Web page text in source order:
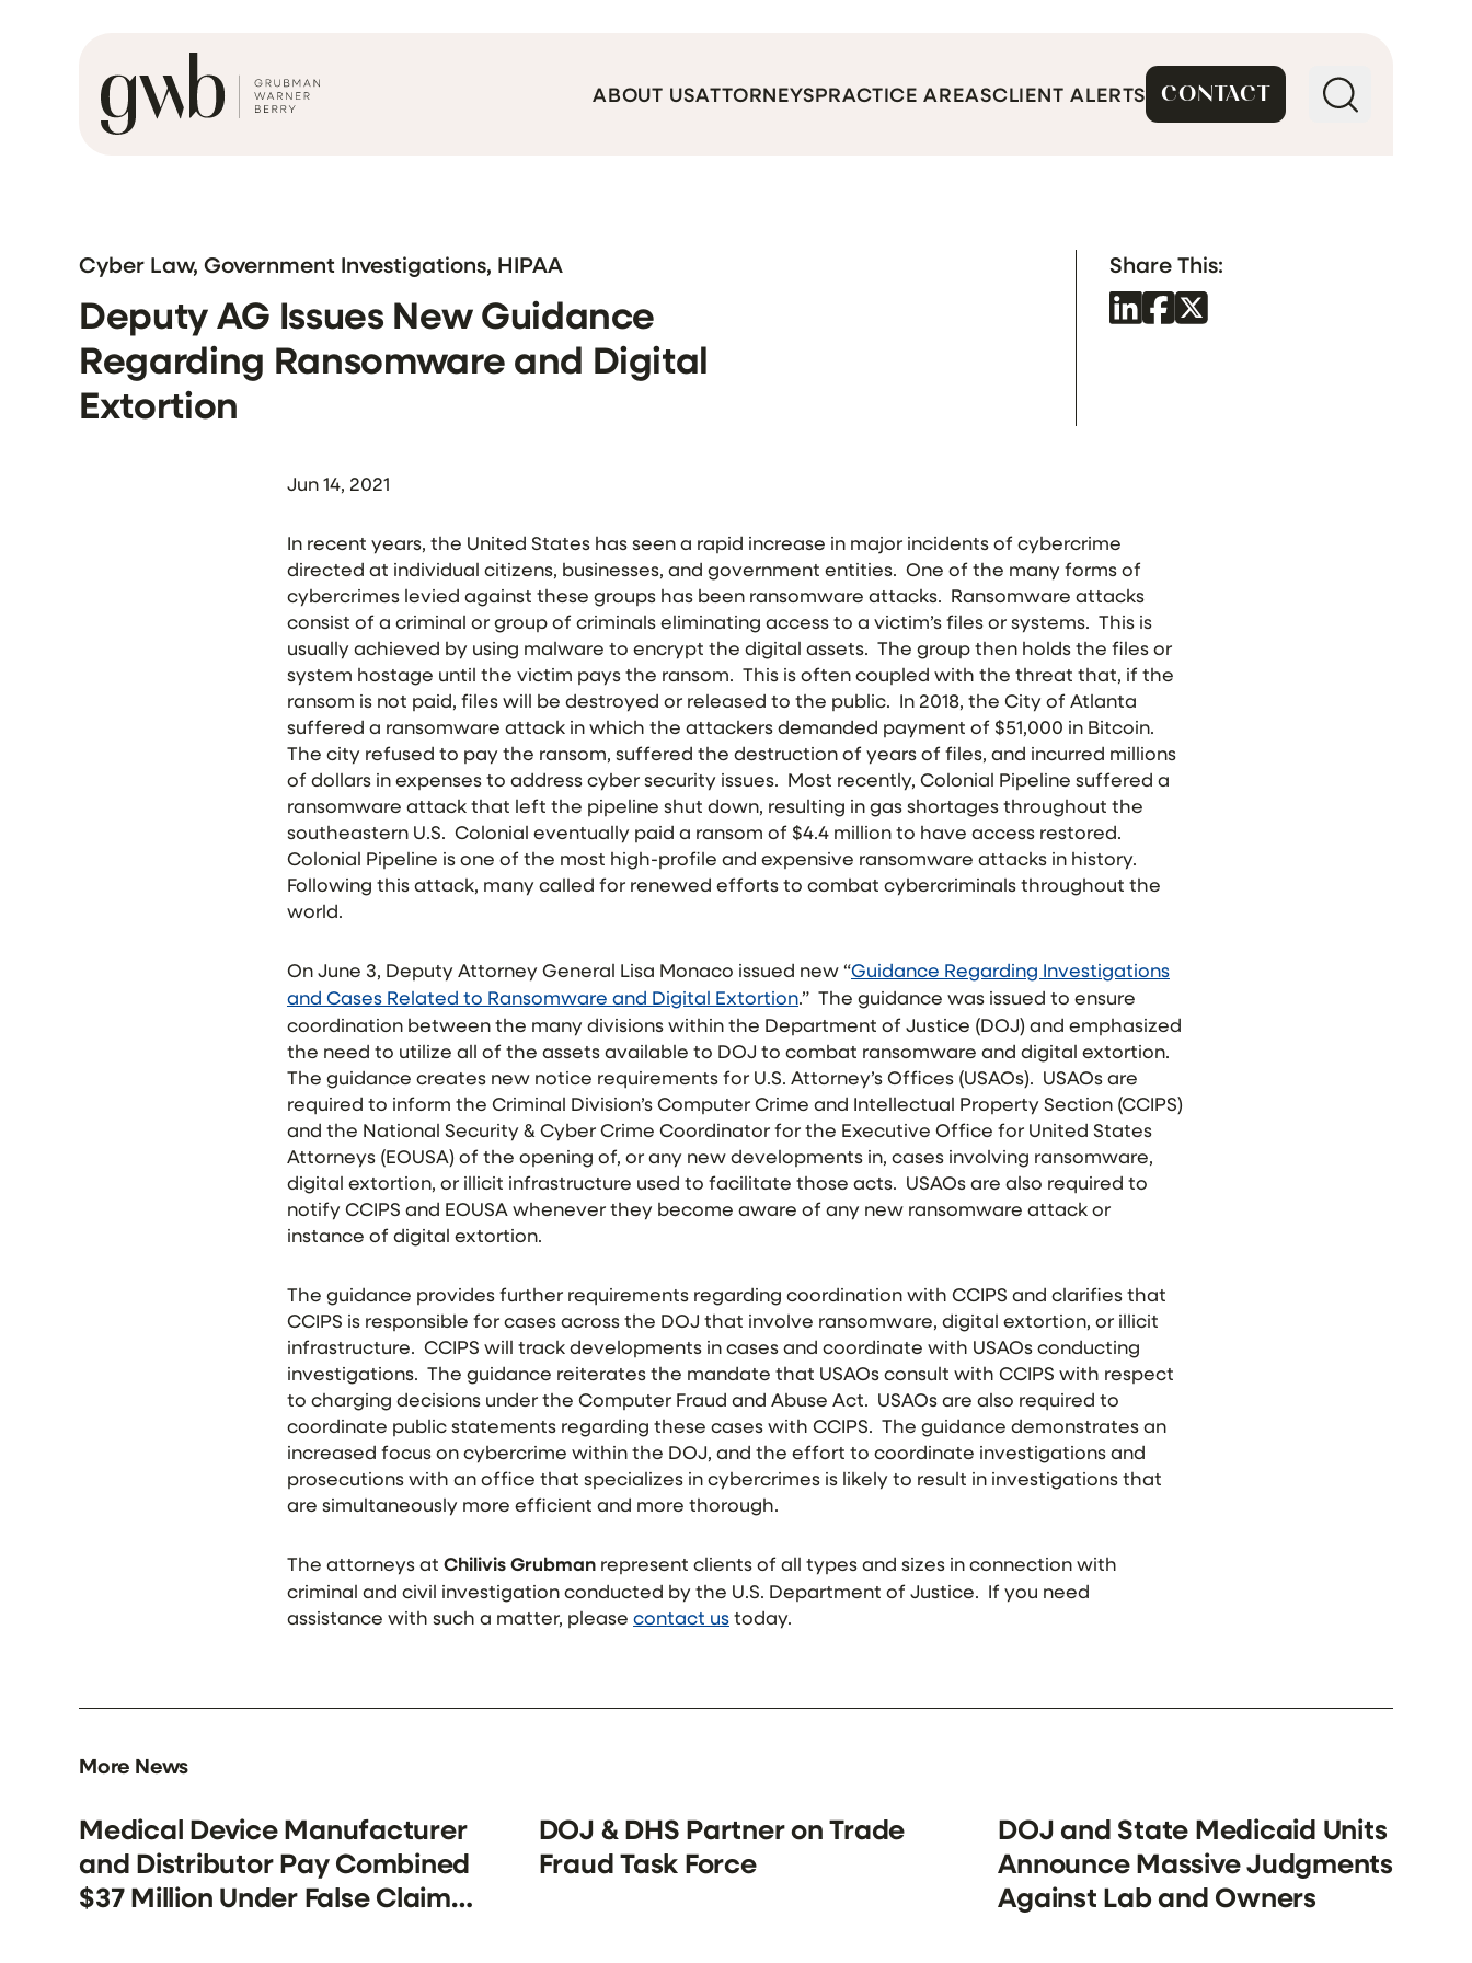
ABOUT USATTORNEYSPRACTICE AREASCLIENT ALERTS CONTACT
Cyber Law, Government Investigations, HIPAA
Deputy AG Issues New Guidance
Regarding Ransomware and Digital
Extortion
Share This:
Jun 14, 2021
In recent years, the United States has seen a rapid increase in major incidents of cybercrime
directed at individual citizens, businesses, and government entities. One of the many forms of
cybercrimes levied against these groups has been ransomware attacks. Ransomware attacks
consist of a criminal or group of criminals eliminating access to a victim’s files or systems. This is
usually achieved by using malware to encrypt the digital assets. The group then holds the files or
system hostage until the victim pays the ransom. This is often coupled with the threat that, if the
ransom is not paid, files will be destroyed or released to the public. In 2018, the City of Atlanta
suffered a ransomware attack in which the attackers demanded payment of $51,000 in Bitcoin.
The city refused to pay the ransom, suffered the destruction of years of files, and incurred millions
of dollars in expenses to address cyber security issues. Most recently, Colonial Pipeline suffered a
ransomware attack that left the pipeline shut down, resulting in gas shortages throughout the
southeastern U.S. Colonial eventually paid a ransom of $4.4 million to have access restored.
Colonial Pipeline is one of the most high-profile and expensive ransomware attacks in history.
Following this attack, many called for renewed efforts to combat cybercriminals throughout the
world.
On June 3, Deputy Attorney General Lisa Monaco issued new “Guidance Regarding Investigations
and Cases Related to Ransomware and Digital Extortion.” The guidance was issued to ensure
coordination between the many divisions within the Department of Justice (DOJ) and emphasized
the need to utilize all of the assets available to DOJ to combat ransomware and digital extortion.
The guidance creates new notice requirements for U.S. Attorney’s Offices (USAOs). USAOs are
required to inform the Criminal Division’s Computer Crime and Intellectual Property Section (CCIPS)
and the National Security & Cyber Crime Coordinator for the Executive Office for United States
Attorneys (EOUSA) of the opening of, or any new developments in, cases involving ransomware,
digital extortion, or illicit infrastructure used to facilitate those acts. USAOs are also required to
notify CCIPS and EOUSA whenever they become aware of any new ransomware attack or
instance of digital extortion.
The guidance provides further requirements regarding coordination with CCIPS and clarifies that
CCIPS is responsible for cases across the DOJ that involve ransomware, digital extortion, or illicit
infrastructure. CCIPS will track developments in cases and coordinate with USAOs conducting
investigations. The guidance reiterates the mandate that USAOs consult with CCIPS with respect
to charging decisions under the Computer Fraud and Abuse Act. USAOs are also required to
coordinate public statements regarding these cases with CCIPS. The guidance demonstrates an
increased focus on cybercrime within the DOJ, and the effort to coordinate investigations and
prosecutions with an office that specializes in cybercrimes is likely to result in investigations that
are simultaneously more efficient and more thorough.
The attorneys at Chilivis Grubman represent clients of all types and sizes in connection with
criminal and civil investigation conducted by the U.S. Department of Justice. If you need
assistance with such a matter, please contact ustoday.
More News
Medical Device Manufacturer
and Distributor Pay Combined
$37 Million Under False Claims
DOJ & DHS Partner on Trade
Fraud Task Force
DOJ and State Medicaid Units
Announce Massive Judgments
Against Lab and Owners